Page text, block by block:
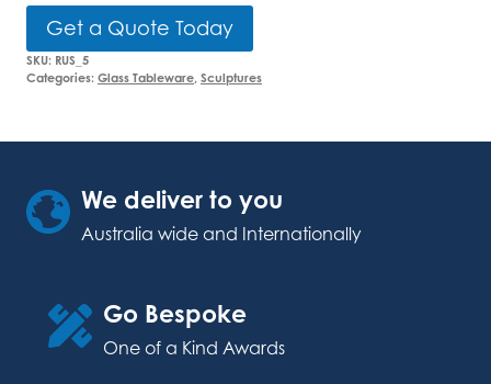
Get a Quote Today
SKU: RUS_5
Categories: Glass Tableware, Sculptures
We deliver to you
Australia wide and Internationally
Go Bespoke
One of a Kind Awards